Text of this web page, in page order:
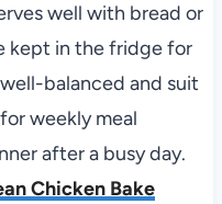
well with bread or
kept in the fridge for
balanced and suit
weekly meal
after a busy day.
Chicken Bake